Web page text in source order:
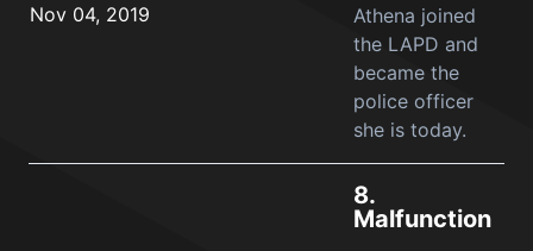
Nov 04, 2019
Athena joined
the LAPD and
became the
police officer
she is today.
8.
Malfunction